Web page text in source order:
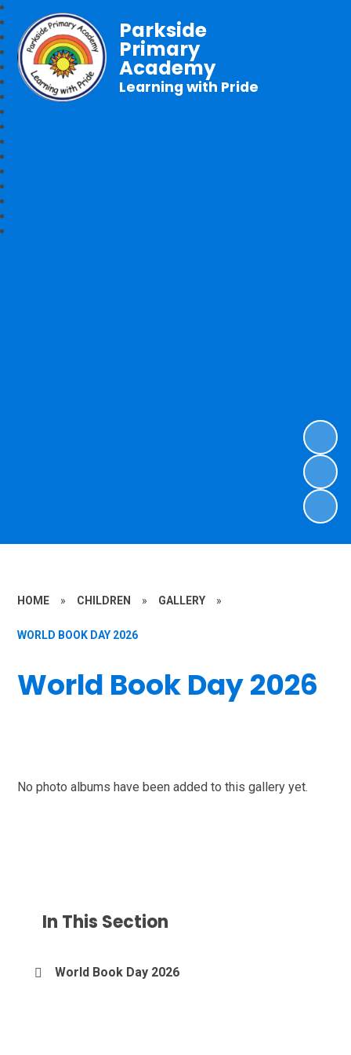
Parkside
Primary
Academy
Learning with Pride
HOME » CHILDREN » GALLERY »
WORLD BOOK DAY 2026
World Book Day 2026
No photo albums have been added to this gallery yet.
In This Section
World Book Day 2026